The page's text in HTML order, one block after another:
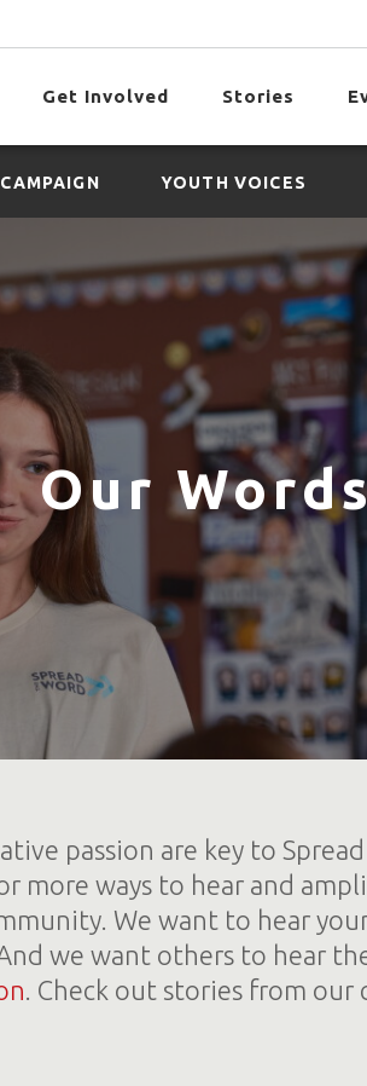
Get Involved Stories
YOUTH VOICES
Our
passion are key to
more ways to hear and
We want to hear
we want others to hear
. Check out stories from our